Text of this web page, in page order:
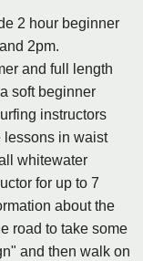
2 hour beginner
2pm.
and full length
soft beginner
instructors
lessons in waist
whitewater
for up to 7
about the
road to take some
and then walk on